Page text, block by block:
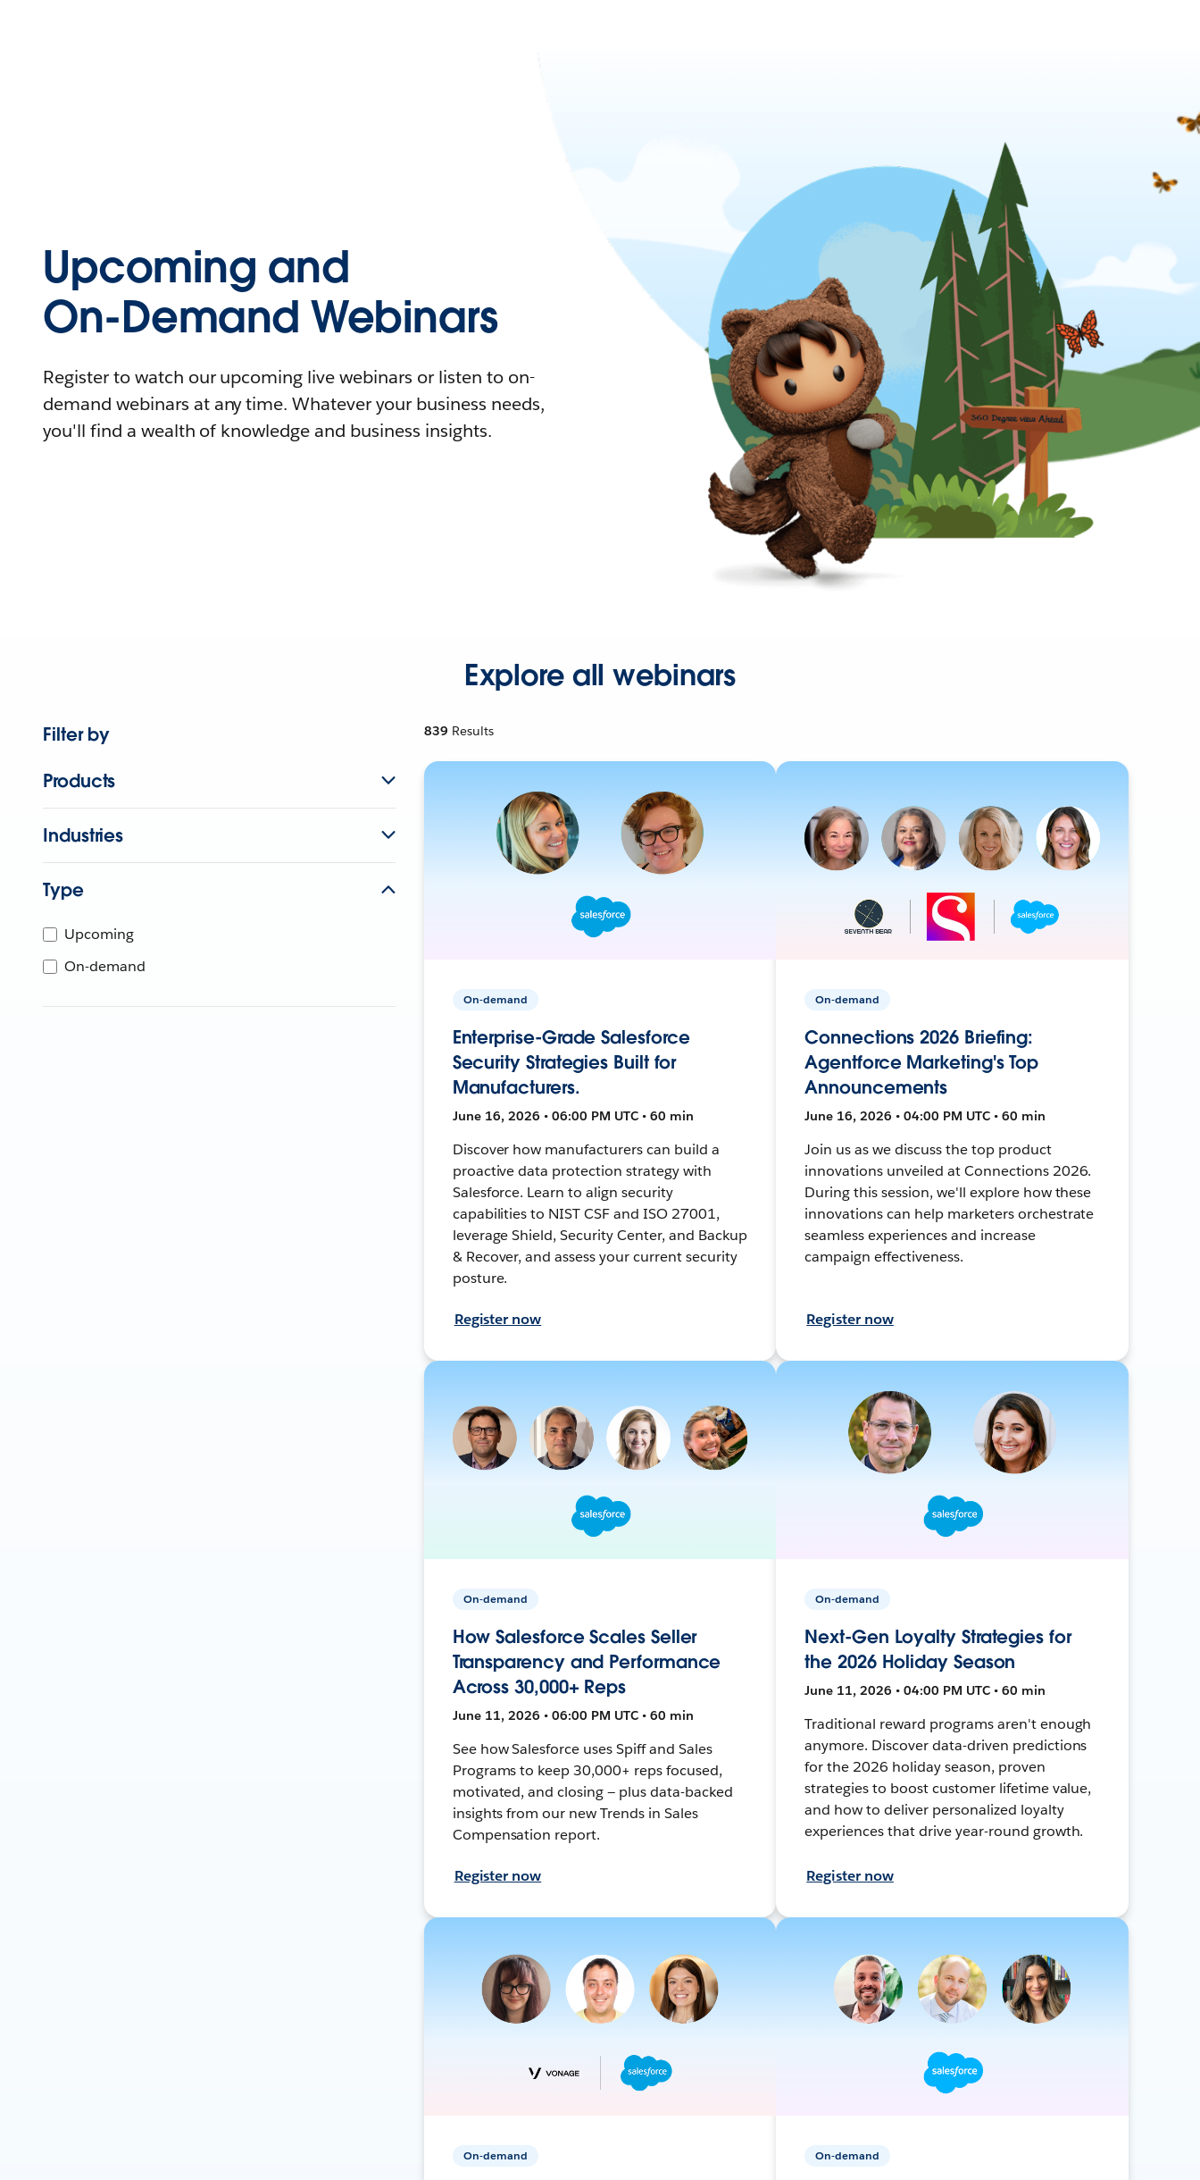
Upcoming and
On-Demand Webinars
Register to watch our upcoming live webinars or listen to on-
demand webinars at any time. Whatever your business needs,
you'll find a wealth of knowledge and business insights.
Explore all webinars
Filter by
Products
Industries
Type
Upcoming
On-demand
839 Results
On-demand
Enterprise-Grade Salesforce
Security Strategies Built for
Manufacturers.
June 16, 2026 • 06:00 PM UTC • 60 min
Discover how manufacturers can build a
proactive data protection strategy with
Salesforce. Learn to align security
capabilities to NIST CSF and ISO 27001,
leverage Shield, Security Center, and Backup
& Recover, and assess your current security
posture.
Register now
On-demand
Connections 2026 Briefing:
Agentforce Marketing's Top
Announcements
June 16, 2026 • 04:00 PM UTC • 60 min
Join us as we discuss the top product
innovations unveiled at Connections 2026.
During this session, we'll explore how these
innovations can help marketers orchestrate
seamless experiences and increase
campaign effectiveness.
Register now
On-demand
How Salesforce Scales Seller
Transparency and Performance
Across 30,000+ Reps
June 11, 2026 • 06:00 PM UTC • 60 min
See how Salesforce uses Spiff and Sales
Programs to keep 30,000+ reps focused,
motivated, and closing — plus data-backed
insights from our new Trends in Sales
Compensation report.
Register now
On-demand
Next-Gen Loyalty Strategies for
the 2026 Holiday Season
June 11, 2026 • 04:00 PM UTC • 60 min
Traditional reward programs aren't enough
anymore. Discover data-driven predictions
for the 2026 holiday season, proven
strategies to boost customer lifetime value,
and how to deliver personalized loyalty
experiences that drive year-round growth.
Register now
On-demand On-demand